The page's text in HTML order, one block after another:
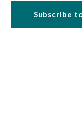
Subscribe